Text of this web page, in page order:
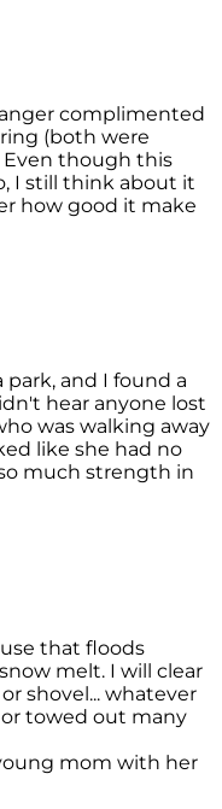
complimented
(both were
Even though this
I still think about it
how good it make
and I found a
hear anyone lost
was walking away
like she had no
much strength in
that floods
melt. I will clear
shovel... whatever
towed out many
mom with her